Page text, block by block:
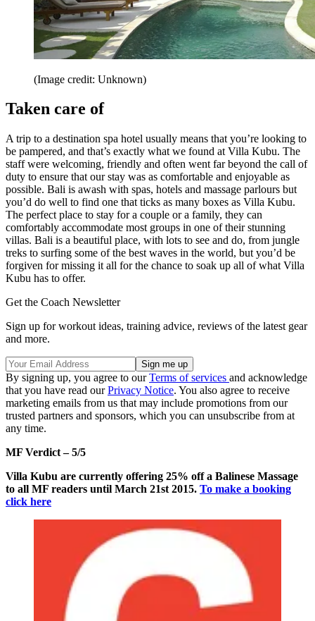
(Image credit: Unknown)
Taken care of
A trip to a destination spa hotel usually means that you’re looking to
be pampered, and that’s exactly what we found at Villa Kubu. The
staff were welcoming, friendly and often went far beyond the call of
duty to ensure that our stay was as comfortable and enjoyable as
possible. Bali is awash with spas, hotels and massage parlours but
you’d do well to find one that ticks as many boxes as Villa Kubu.
The perfect place to stay for a couple or a family, they can
comfortably accommodate most groups in one of their stunning
villas. Bali is a beautiful place, with lots to see and do, from jungle
treks to surfing some of the best waves in the world, but you’d be
forgiven for missing it all for the chance to soak up all of what Villa
Kubu has to offer.
Get the Coach Newsletter
Sign up for workout ideas, training advice, reviews of the latest gear
and more.
By signing up, you agree to ourTerms of services and acknowledge
that you have read ourPrivacy Notice. You also agree to receive
marketing emails from us that may include promotions from our
trusted partners and sponsors, which you can unsubscribe from at
any time.
MF Verdict – 5/5
Villa Kubu are currently offering 25% off a Balinese Massage
to all MF readers until March 21st 2015. To make a booking
click here